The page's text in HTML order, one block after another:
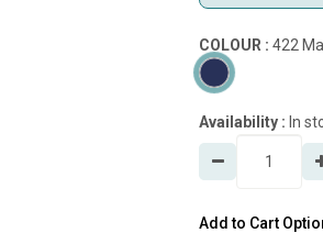
COLOUR : 422
Availability : In
Add to Cart